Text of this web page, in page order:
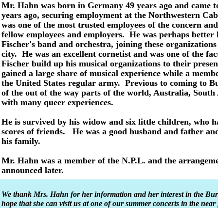
We thank Mrs. Hahn for her information and her interest in the
hope that she can visit us at one of our summer concerts in the
Mr. Hahn was born in Germany 49 years ago and came
years ago, securing employment at the Northwestern
was one of the most trusted employees of the concern
fellow employees and employers. He was perhaps better
Fischer's band and orchestra, joining these
city. He was an excellent cornetist and was one of the
Fischer build up his musical organizations to their
gained a large share of musical experience while a
the United States regular army. Previous to coming to
of the out of the way parts of the world, Australia,
with many queer experiences.
He is survived by his widow and six little children, who
scores of friends. He was a good husband and father
his family.
Mr. Hahn was a member of the N.P.L. and the
announced later.